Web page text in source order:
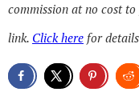
commission at no cost
link. Click here for